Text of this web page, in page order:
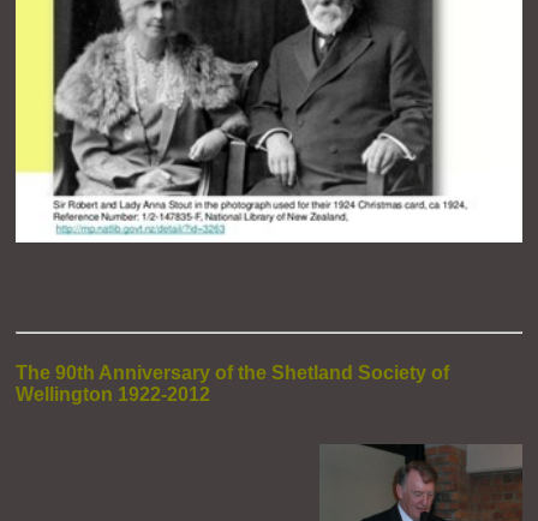
The 90th Anniversary of the Shetland Society of
Wellington 1922-2012